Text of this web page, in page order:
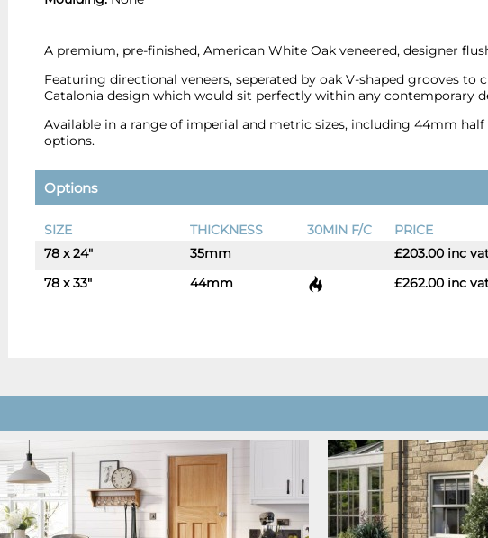
A premium, pre-finished, American White Oak veneered, designer
Featuring directional veneers, seperated by oak V-shaped grooves to
Catalonia design which would sit perfectly within any contemporary
Available in a range of imperial and metric sizes, including 44mm
options.
Options
SIZE THICKNESS 30MIN F/C PRICE
78 x 24"
35mm £203.00 inc
-
78 x 33" 44mm £262.00 inc
-